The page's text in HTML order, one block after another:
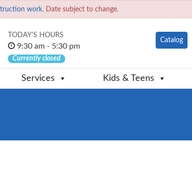
work. Date subject to change.
TODAY'S HOURS
9:30 am - 5:30 pm
Currently closed
Catalog
Services Kids & Teens